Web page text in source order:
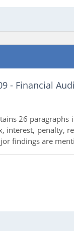
- Financial
26
interest, penalty,
findings are